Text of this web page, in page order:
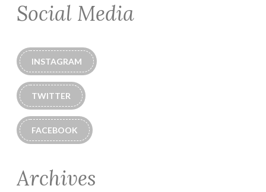
Social Media
INSTAGRAM
TWITTER
FACEBOOK
Archives